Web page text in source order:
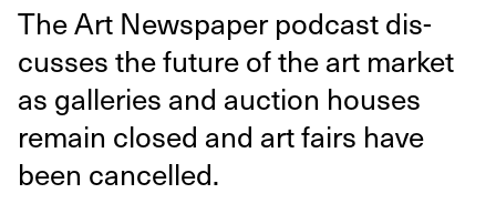
The Art News­pa­per pod­cast dis­
cuss­es the future of the art mar­ket
as gal­leries and auc­tion hous­es
remain closed and art fairs have
been cancelled.